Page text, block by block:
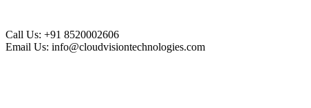
Call Us: +91 8520002606
Email Us: info@cloudvisiontechnologies.com